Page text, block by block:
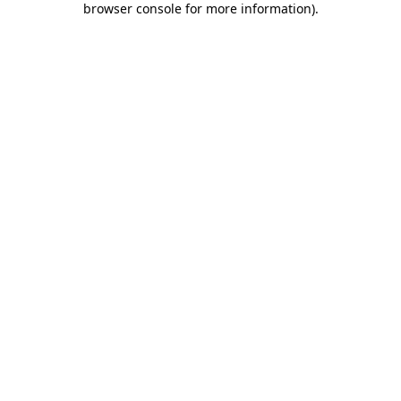
browser console for more information).